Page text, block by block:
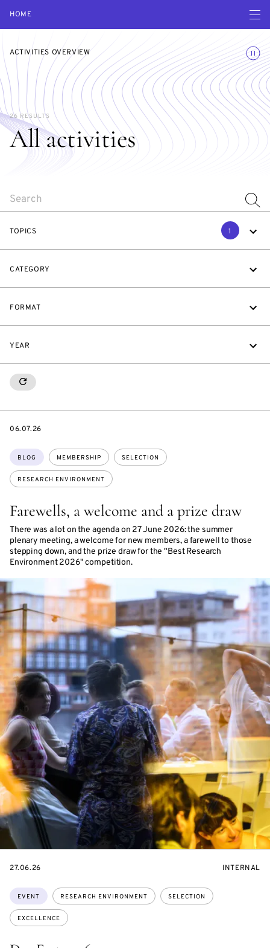
HOME Open
ACTIVITIES OVERVIEW
All activities
26 RESULTS
TOPICS 1
CATEGORY
FORMAT
YEAR
RESETALL
Farewells, a welcome and a prize draw
There was a lot on the agenda on 27 June 2026: the summer
plenary meeting, a welcome for new members, a farewell to those
stepping down, and the prize draw for the "Best Research
Environment 2026" competition.
Topics:
BLOG MEMBERSHIP SELECTION
RESEARCH ENVIRONMENT
DATE
06.07.26
Topics:
EVENT RESEARCH ENVIRONMENT SELECTION
EXCELLENCE
STARTS
27.06.26
EVENT
INTERNAL